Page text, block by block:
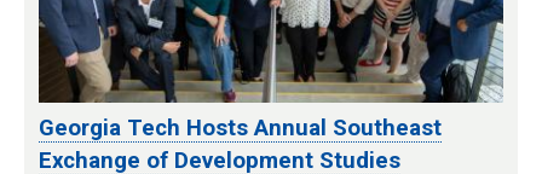
Georgia Tech Hosts Annual Southeast
Exchange of Development Studies